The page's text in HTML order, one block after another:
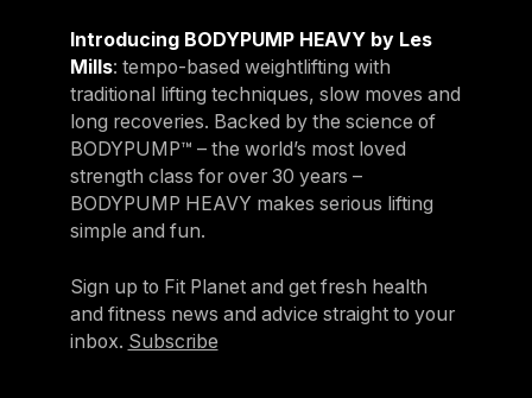
Introducing BODYPUMP HEAVY by Les
Mills: tempo-based weightlifting with
traditional lifting techniques, slow moves and
long recoveries. Backed by the science of
BODYPUMP™ – the world’s most loved
strength class for over 30 years –
BODYPUMP HEAVY makes serious lifting
simple and fun.
Sign up to Fit Planet and get fresh health
and fitness news and advice straight to your
inbox. Subscribe